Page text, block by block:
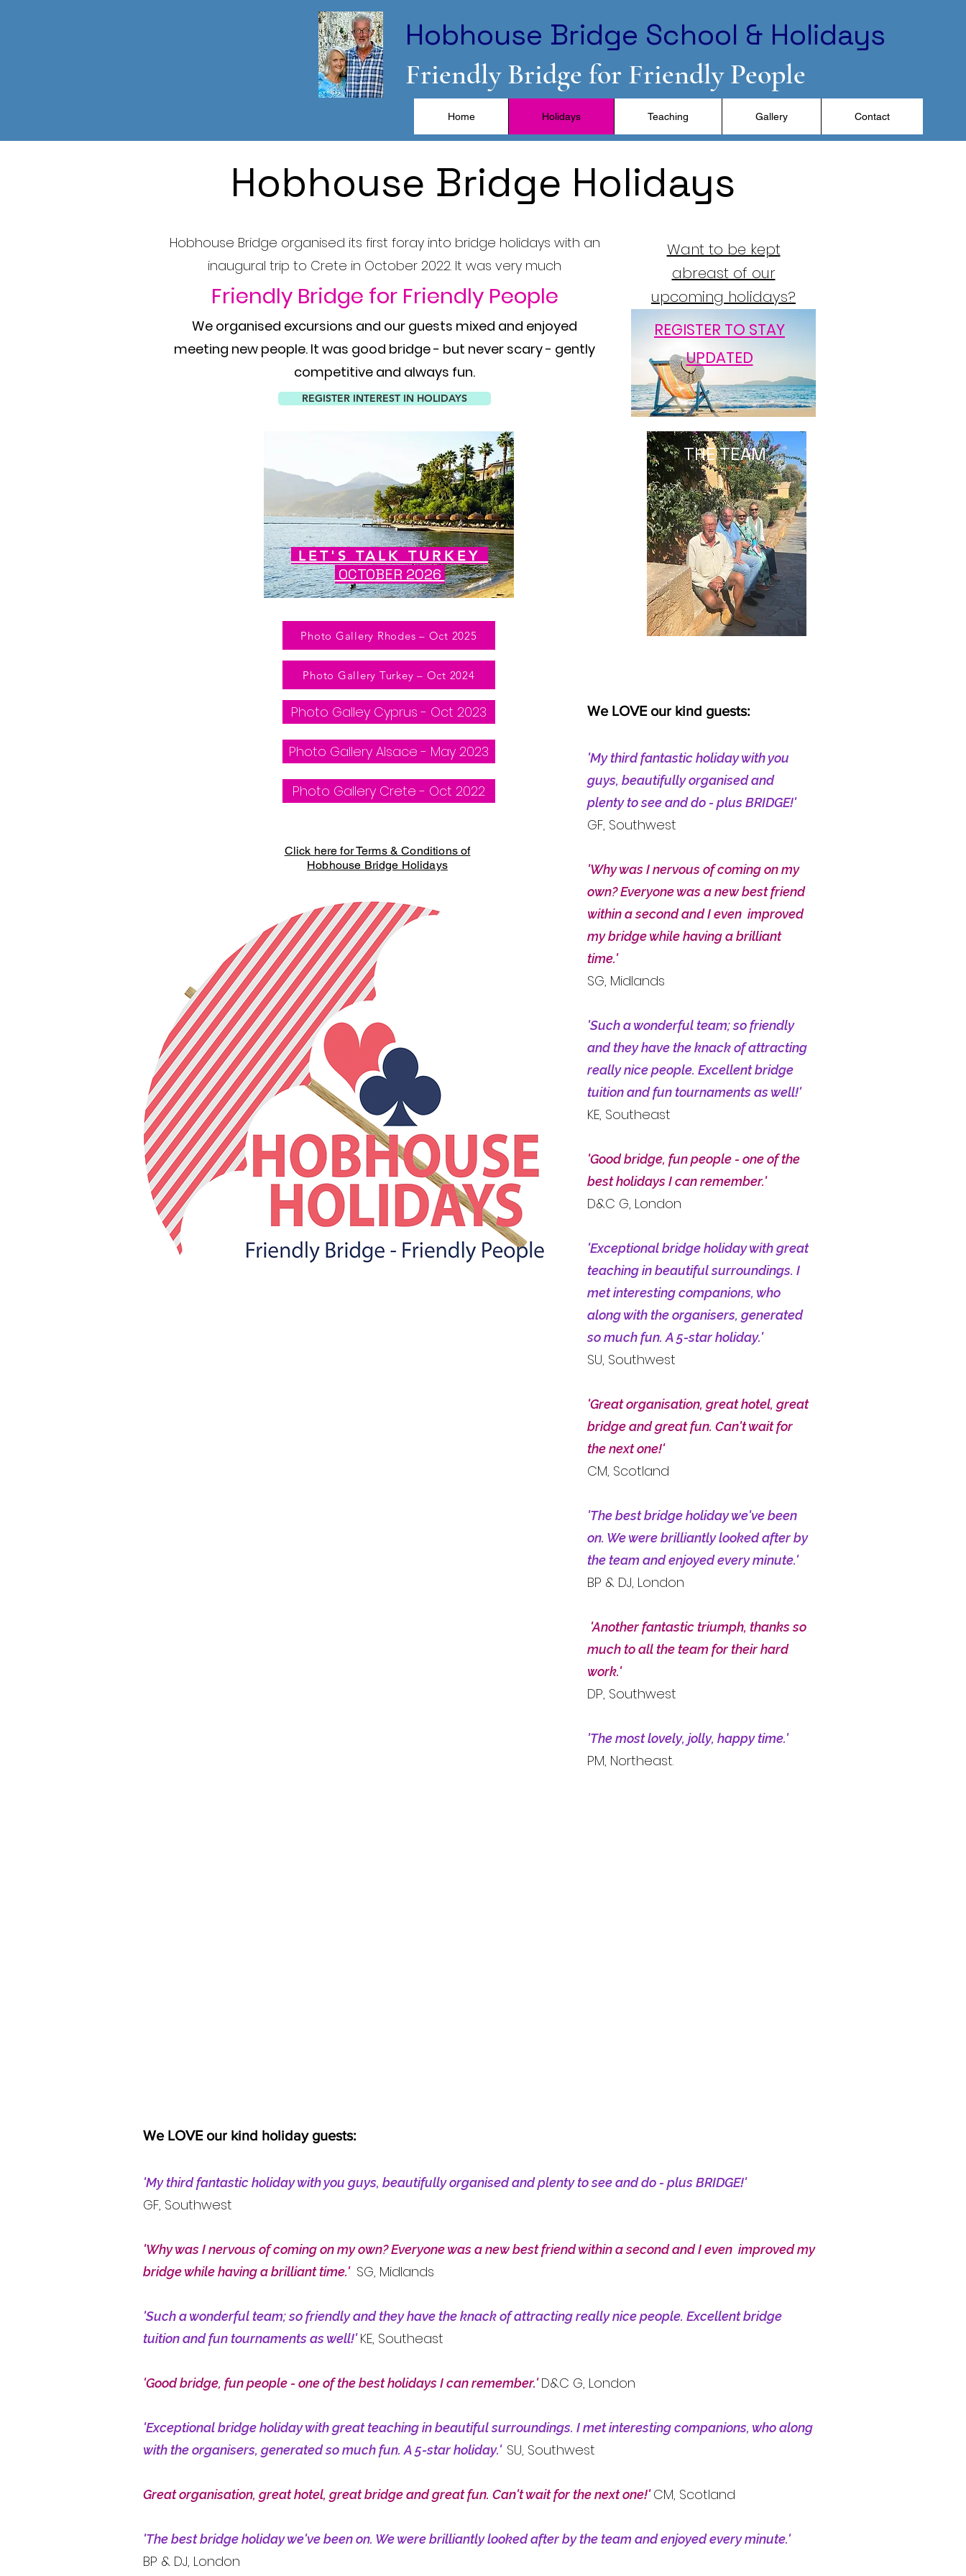
Hobhouse Bridge School & Holidays
Friendly Bridge for Friendly People
Home Holidays Teaching Gallery Contact
Hobhouse Bridge Holidays
Hobhouse Bridge organised its first foray into bridge holidays with an
inaugural trip to Crete in October 2022. It was very much
Friendly Bridge for Friendly People
We organised excursions and our guests mixed and enjoyed
meeting new people. It was good bridge - but never scary - gently
competitive and always fun.
REGISTER INTEREST IN HOLIDAYS
LET'S TALK TURKEY
OCTOBER 2026
Photo Gallery Rhodes – Oct 2025
Want to be kept
abreast of our
upcoming holidays?
REGISTER TO STAY
UPDATED
THE TEAM
Photo Gallery Turkey – Oct 2024
Photo Galley Cyprus - Oct 2023
Photo Gallery Alsace - May 2023
Photo Gallery Crete - Oct 2022
Click here for Terms & Conditions of
Hobhouse Bridge Holidays
We LOVE our kind guests:
'My third fantastic holiday with you
guys, beautifully organised and
plenty to see and do - plus BRIDGE!'
GF, Southwest
'Why was I nervous of coming on my
own? Everyone was a new best friend
within a second and I even improved
my bridge while having a brilliant
time.'
SG, Midlands
'Such a wonderful team; so friendly
and they have the knack of attracting
really nice people. Excellent bridge
tuition and fun tournaments as well!'
KE, Southeast
'Good bridge, fun people - one of the
best holidays I can remember.'
D&C G, London
'Exceptional bridge holiday with great
teaching in beautiful surroundings. I
met interesting companions, who
along with the organisers, generated
so much fun. A 5-star holiday.'
SU, Southwest
'Great organisation, great hotel, great
bridge and great fun. Can't wait for
the next one!'
CM, Scotland
'The best bridge holiday we've been
on. We were brilliantly looked after by
the team and enjoyed every minute.'
BP & DJ, London
'Another fantastic triumph, thanks so
much to all the team for their hard
work.'
DP, Southwest
'The most lovely, jolly, happy time.'
PM, Northeast.
We LOVE our kind holiday guests:
'My third fantastic holiday with you guys, beautifully organised and plenty to see and do - plus BRIDGE!'
GF, Southwest
'Why was I nervous of coming on my own? Everyone was a new best friend within a second and I even improved my
bridge while having a brilliant time.' SG, Midlands
'Such a wonderful team; so friendly and they have the knack of attracting really nice people. Excellent bridge
tuition and fun tournaments as well!' KE, Southeast
'Good bridge, fun people - one of the best holidays I can remember.'D&C G, London
'Exceptional bridge holiday with great teaching in beautiful surroundings. I met interesting companions, who along
with the organisers, generated so much fun. A 5-star holiday.' SU, Southwest
Great organisation, great hotel, great bridge and great fun. Can't wait for the next one!'CM, Scotland
'The best bridge holiday we've been on. We were brilliantly looked after by the team and enjoyed every minute.'
BP & DJ, London